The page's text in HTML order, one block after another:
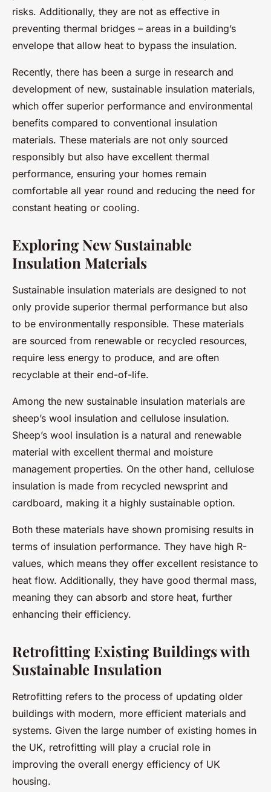
risks. Additionally, they are not as effective in
preventing thermal bridges – areas in a building’s
envelope that allow heat to bypass the insulation.
Recently, there has been a surge in research and
development of new, sustainable insulation materials,
which offer superior performance and environmental
benefits compared to conventional insulation
materials. These materials are not only sourced
responsibly but also have excellent thermal
performance, ensuring your homes remain
comfortable all year round and reducing the need for
constant heating or cooling.
Exploring New Sustainable
Insulation Materials
Sustainable insulation materials are designed to not
only provide superior thermal performance but also
to be environmentally responsible. These materials
are sourced from renewable or recycled resources,
require less energy to produce, and are often
recyclable at their end-of-life.
Among the new sustainable insulation materials are
sheep’s wool insulation and cellulose insulation.
Sheep’s wool insulation is a natural and renewable
material with excellent thermal and moisture
management properties. On the other hand, cellulose
insulation is made from recycled newsprint and
cardboard, making it a highly sustainable option.
Both these materials have shown promising results in
terms of insulation performance. They have high R-
values, which means they offer excellent resistance to
heat flow. Additionally, they have good thermal mass,
meaning they can absorb and store heat, further
enhancing their efficiency.
Retrofitting Existing Buildings with
Sustainable Insulation
Retrofitting refers to the process of updating older
buildings with modern, more efficient materials and
systems. Given the large number of existing homes in
the UK, retrofitting will play a crucial role in
improving the overall energy efficiency of UK
housing.